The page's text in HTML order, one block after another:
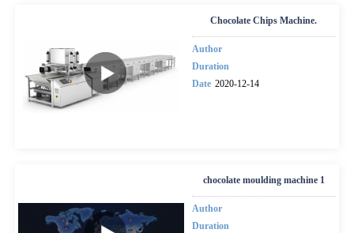
Chocolate Chips Machine.
Author
Duration
Date 2020-12-14
chocolate moulding machine 1
Author
Duration